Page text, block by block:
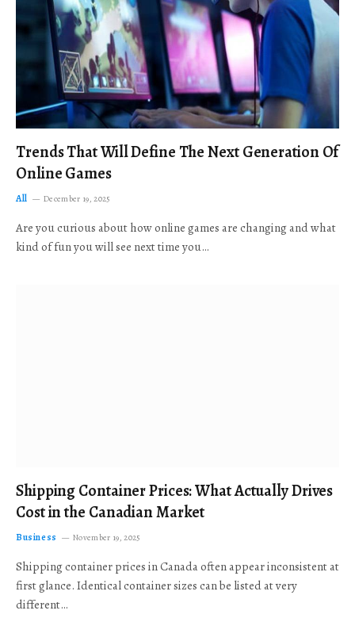
Trends That Will Define The Next Generation Of
Online Games
All December 19, 2025
Are you curious about how online games are changing and what
kind of fun you will see next time you…
Shipping Container Prices: What Actually Drives
Cost in the Canadian Market
Business November 19, 2025
Shipping container prices in Canada often appear inconsistent at
first glance. Identical container sizes can be listed at very
different…